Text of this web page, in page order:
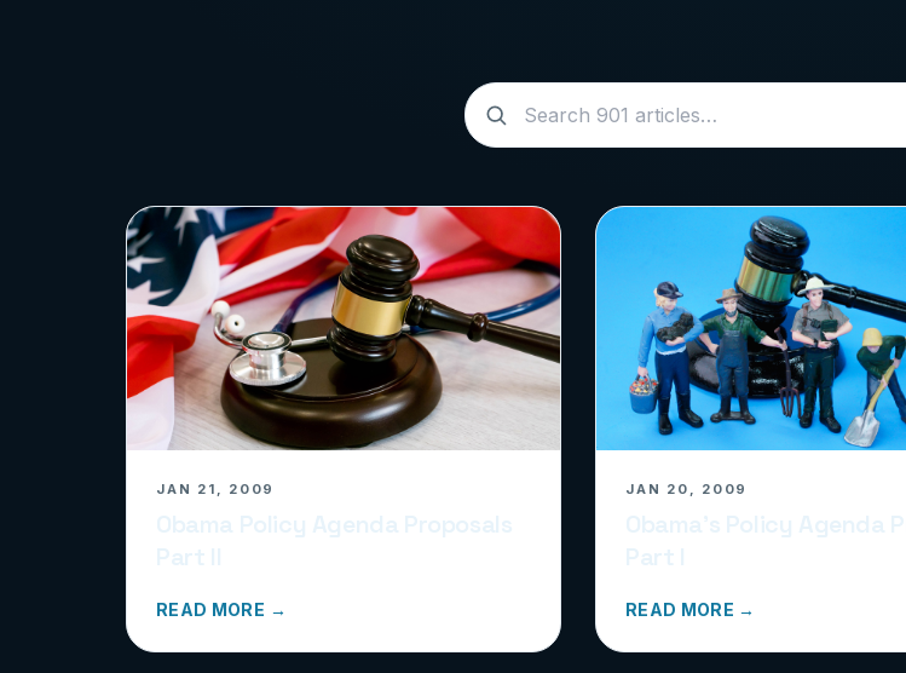
JAN 21, 2009
READ MORE →
JAN 20, 2009
READ MORE →